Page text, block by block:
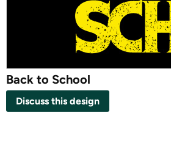
Back to School
Discuss this design